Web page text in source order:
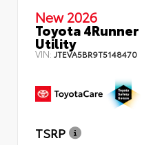
New 2026
Toyota
Utility
VIN:JTEVA5BR9T5148470
TSRP